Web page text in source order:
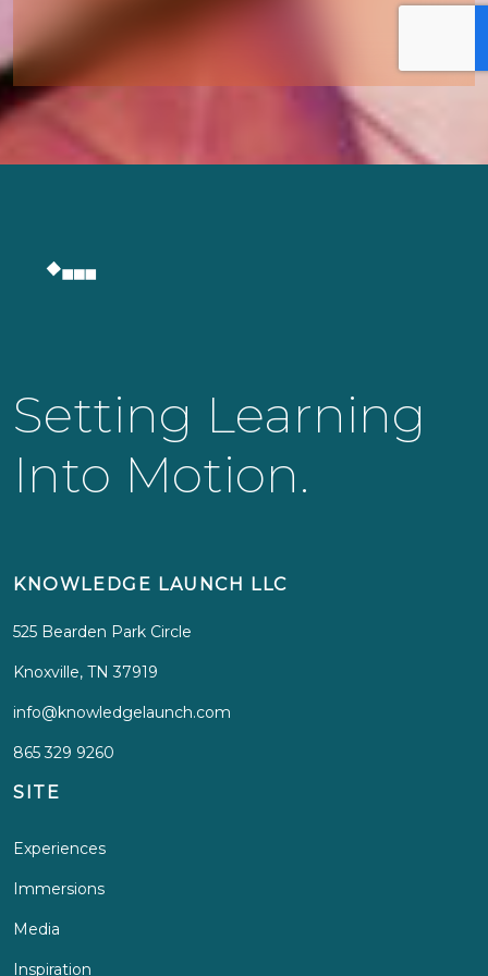
Setting Learning
Into Motion.
KNOWLEDGE LAUNCH LLC
525 Bearden Park Circle
Knoxville, TN 37919
info@knowledgelaunch.com
865 329 9260
SITE
Experiences
Immersions
Media
Inspiration